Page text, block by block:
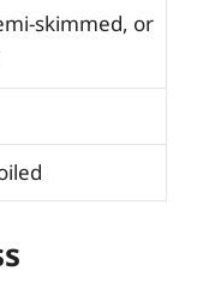
skimmed, or